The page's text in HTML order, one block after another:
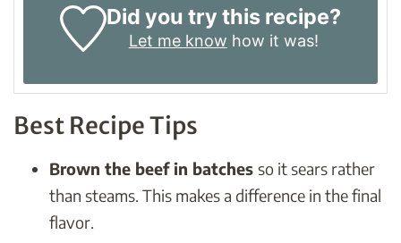
Did you try this recipe?
Let me know how it was!
Best Recipe Tips
Brown the beef in batches so it sears rather
than steams. This makes a difference in the final
flavor.